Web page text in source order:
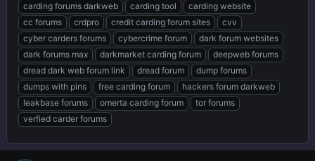
a
d
s
t
a
r
t
e
r
t
d
a
t
e
carding forums darkweb
carding tool
carding website
cc forums
crdpro credit carding forum sites
cvv
cyber carders forums
cybercrime forum
dark forum websites
dark forums max
darkmarket carding forum
deepweb forums
dread dark web forum link
dread forum
dump forums
dumps with pins
free carding forum
hackers forum darkweb
leakbase forums
omerta carding forum
tor forums
verfied carder forums